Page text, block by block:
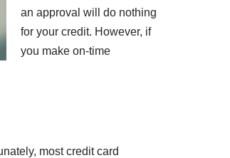
an approval will do nothing
for your credit. However, if
you make on-time
most credit card